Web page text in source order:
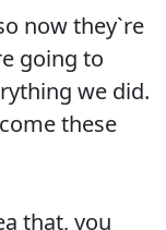
now they`re
going to
we did.
these
that, you